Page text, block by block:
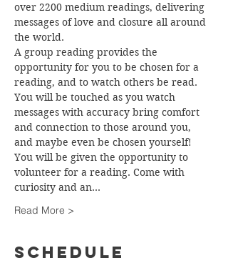
over 2200 medium readings, delivering
messages of love and closure all around
the world.
A group reading provides the
opportunity for you to be chosen for a
reading, and to watch others be read.
You will be touched as you watch
messages with accuracy bring comfort
and connection to those around you,
and maybe even be chosen yourself!
You will be given the opportunity to
volunteer for a reading. Come with
curiosity and an…
Read More >
Schedule